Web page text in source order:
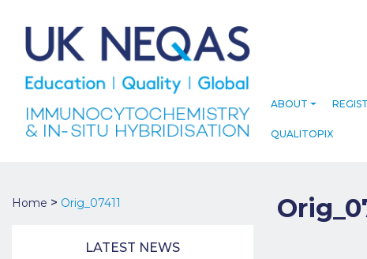
ABOUT
QUALITOPIX
Home > Orig_07411
LATEST NEWS